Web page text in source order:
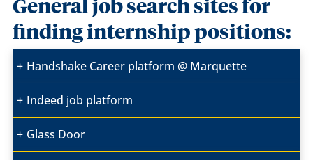
General job search sites for
finding internship positions:
Handshake Career platform @ Marquette
Indeed job platform
Glass Door